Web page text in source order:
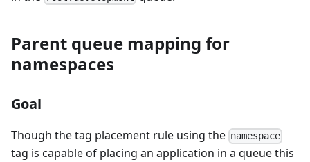
Parent queue mapping for
namespaces
Goal
Though the tag placement rule using the namespace
tag is capable of placing an application in a queue this